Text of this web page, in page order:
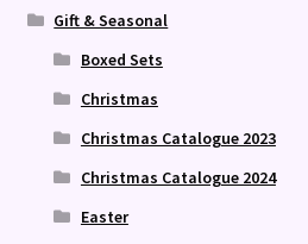
Gift & Seasonal
Boxed Sets
Christmas
Christmas Catalogue 2023
Christmas Catalogue 2024
Easter